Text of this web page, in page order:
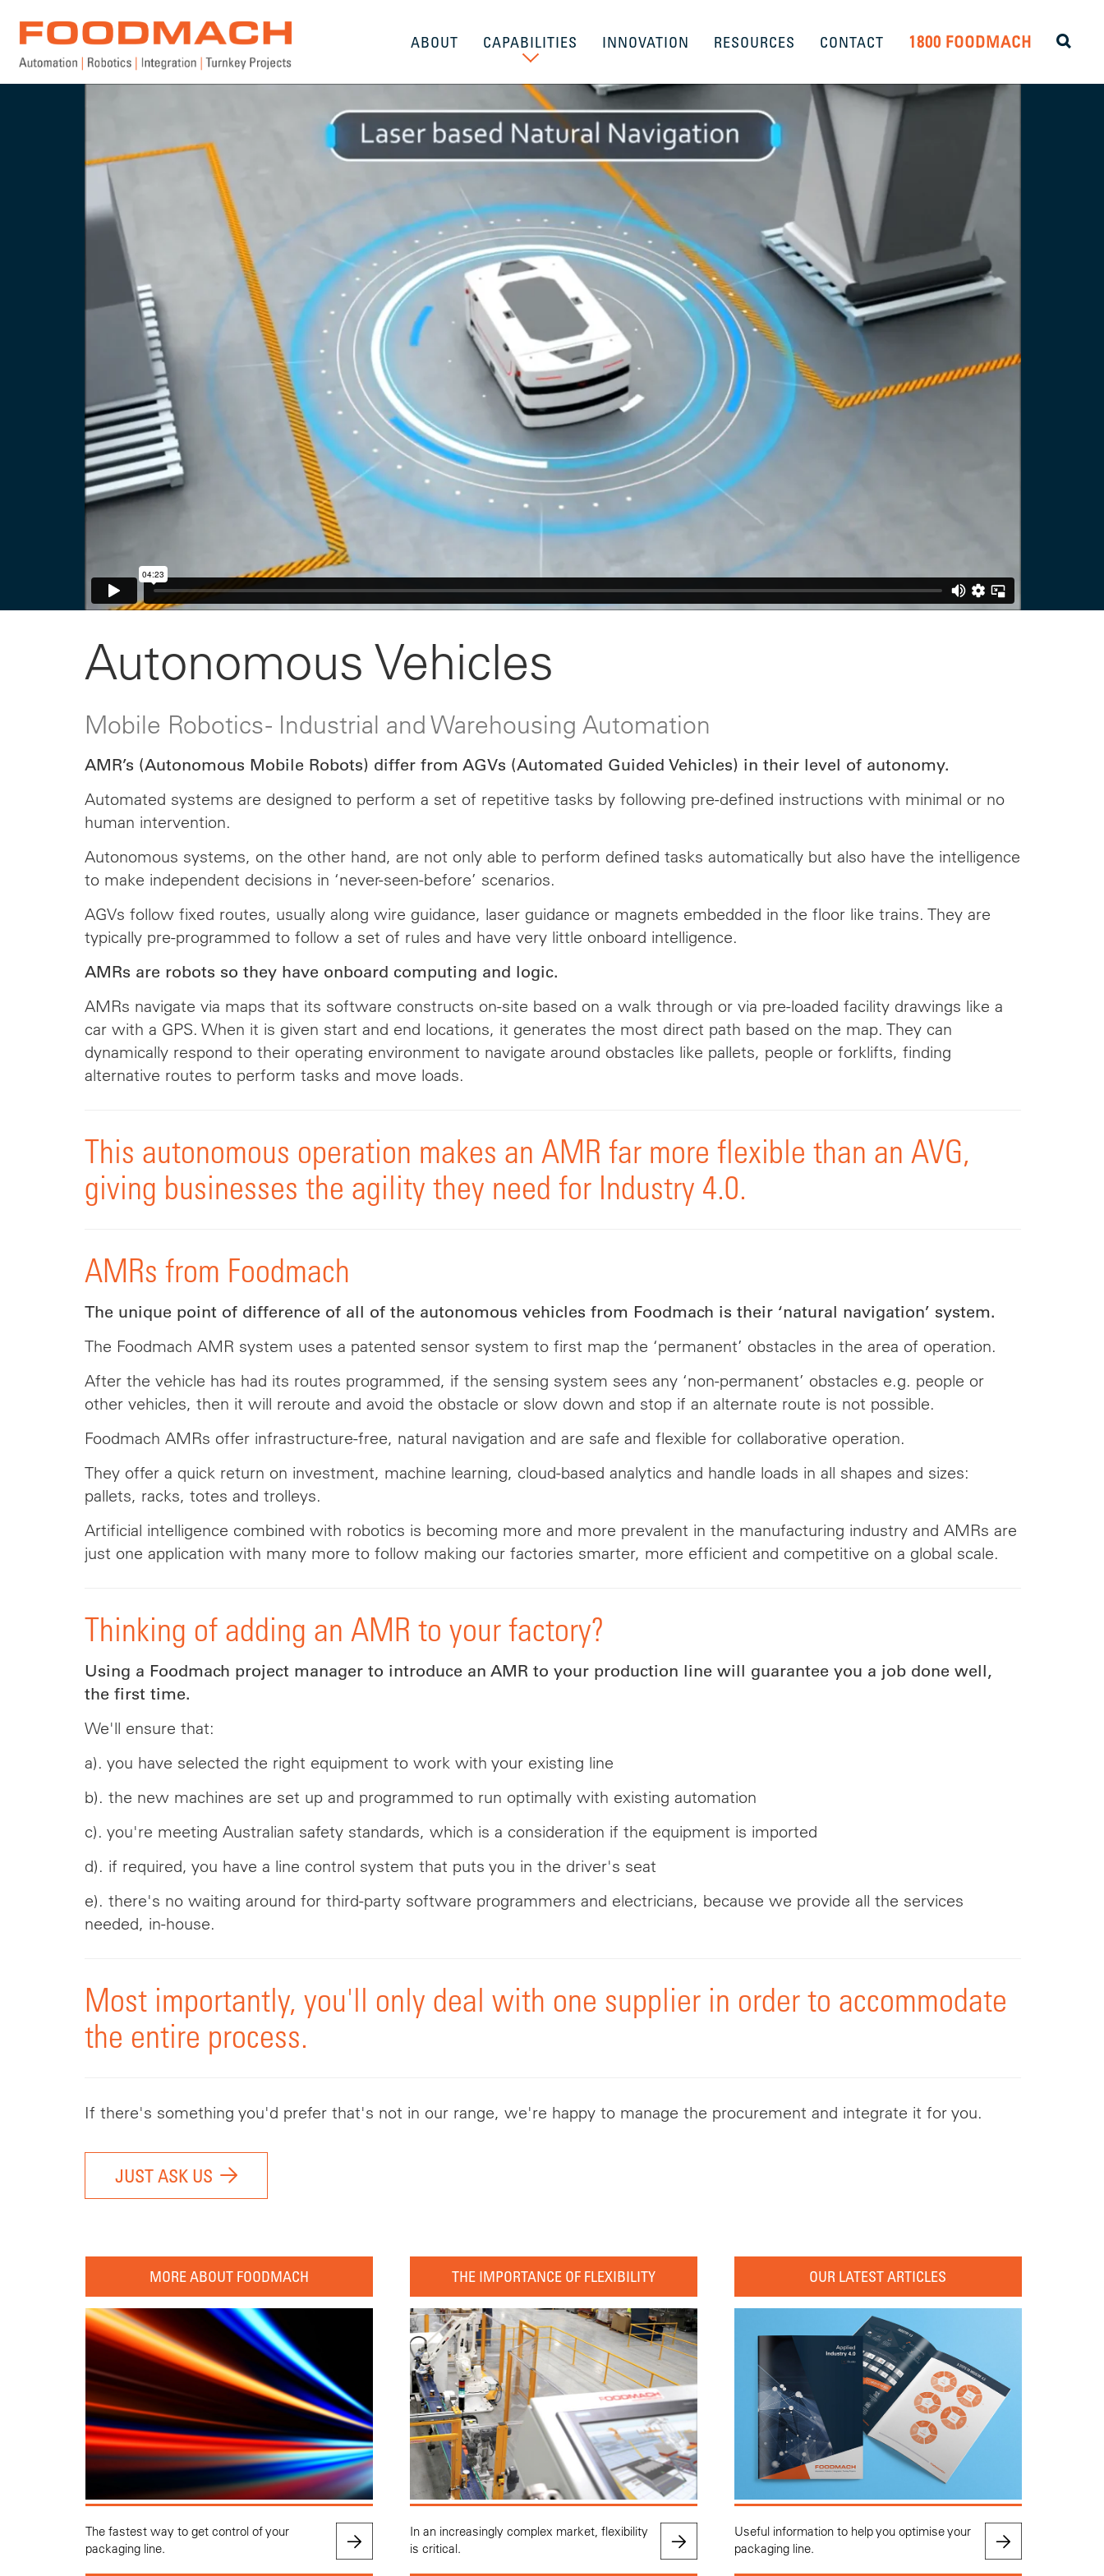
ABOUT CAPABILITIES INNOVATION RESOURCES CONTACT 1800 FOODMACH
Autonomous Vehicles
Mobile Robotics - Industrial and Warehousing Automation
AMR’s (Autonomous Mobile Robots) differ from AGVs (Automated Guided Vehicles) in their level of autonomy.
Automated systems are designed to perform a set of repetitive tasks by following pre-defined instructions with minimal or no
human intervention.
Autonomous systems, on the other hand, are not only able to perform defined tasks automatically but also have the intelligence
to make independent decisions in ‘never-seen-before’ scenarios.
AGVs follow fixed routes, usually along wire guidance, laser guidance or magnets embedded in the floor like trains. They are
typically pre-programmed to follow a set of rules and have very little onboard intelligence.
AMRs are robots so they have onboard computing and logic.
AMRs navigate via maps that its software constructs on-site based on a walk through or via pre-loaded facility drawings like a
car with a GPS. When it is given start and end locations, it generates the most direct path based on the map. They can
dynamically respond to their operating environment to navigate around obstacles like pallets, people or forklifts, finding
alternative routes to perform tasks and move loads.
This autonomous operation makes an AMR far more flexible than an AVG,
giving businesses the agility they need for Industry 4.0.
AMRs from Foodmach
The unique point of difference of all of the autonomous vehicles from Foodmach is their ‘natural navigation’ system.
The Foodmach AMR system uses a patented sensor system to first map the ‘permanent’ obstacles in the area of operation.
After the vehicle has had its routes programmed, if the sensing system sees any ‘non-permanent’ obstacles e.g. people or
other vehicles, then it will reroute and avoid the obstacle or slow down and stop if an alternate route is not possible.
Foodmach AMRs offer infrastructure-free, natural navigation and are safe and flexible for collaborative operation.
They offer a quick return on investment, machine learning, cloud-based analytics and handle loads in all shapes and sizes:
pallets, racks, totes and trolleys.
Artificial intelligence combined with robotics is becoming more and more prevalent in the manufacturing industry and AMRs are
just one application with many more to follow making our factories smarter, more efficient and competitive on a global scale.
Thinking of adding an AMR to your factory?
Using a Foodmach project manager to introduce an AMR to your production line will guarantee you a job done well,
the first time.
We'll ensure that:
a). you have selected the right equipment to work with your existing line
b). the new machines are set up and programmed to run optimally with existing automation
c). you're meeting Australian safety standards, which is a consideration if the equipment is imported
d). if required, you have a line control system that puts you in the driver's seat
e). there's no waiting around for third-party software programmers and electricians, because we provide all the services
needed, in-house.
Most importantly, you'll only deal with one supplier in order to accommodate
the entire process.
If there's something you'd prefer that's not in our range, we're happy to manage the procurement and integrate it for you.
JUST ASK US
MORE ABOUT FOODMACH
The fastest way to get control of your
packaging line.
THE IMPORTANCE OF FLEXIBILITY
In an increasingly complex market, flexibility
is critical.
OUR LATEST ARTICLES
Useful information to help you optimise your
packaging line.